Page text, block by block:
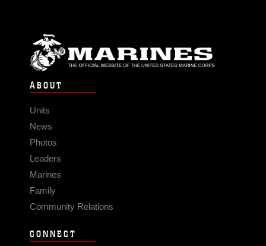
ABOUT
Units
News
Photos
Leaders
Marines
Family
Community Relations
CONNECT